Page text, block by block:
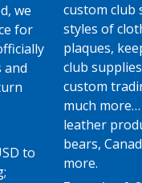
we
for
and
to
custom club
styles of
plaques,
club
custom
much
leather
bears,
more.